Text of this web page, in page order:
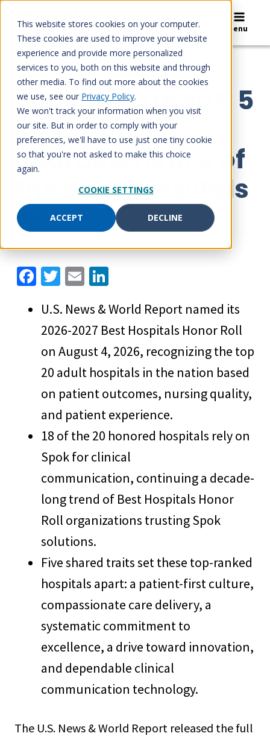
This website stores cookies on your computer.
These cookies are used to improve your website
experience and provide more personalized
services to you, both on this website and through
other media. To find out more about the cookies
we use, see our Privacy Policy.
We won't track your information when you visit
our site. But in order to comply with your
preferences, we'll have to use just one tiny cookie
so that you're not asked to make this choice
again.
COOKIE SETTINGS
ACCEPT DECLINE
content
Search Menu
BLOG
Becoming great: 5
common
characteristics of
the best hospitals
Fa
b
o
o
k
T
tt
er
E
ai
l
ke
dI
n
U.S. News & World Report named its
2026-2027 Best Hospitals Honor Roll
on August 4, 2026, recognizing the top
20 adult hospitals in the nation based
on patient outcomes, nursing quality,
and patient experience.
18 of the 20 honored hospitals rely on
Spok for clinical
communication, continuing a decade-
long trend of Best Hospitals Honor
Roll organizations trusting Spok
solutions.
Five shared traits set these top-ranked
hospitals apart: a patient-first culture,
compassionate care delivery, a
systematic commitment to
excellence, a drive toward innovation,
and dependable clinical
communication technology.
The U.S. News & World Report released the full